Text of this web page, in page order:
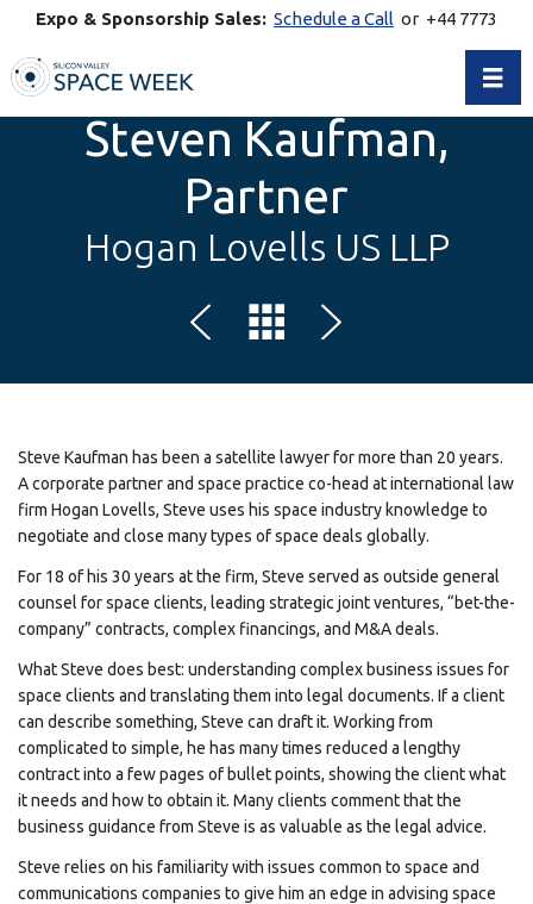
Expo & Sponsorship Sales: Schedule a Call or +44 7773
Steven Kaufman,
Partner
Hogan Lovells US LLP
Steve Kaufman has been a satellite lawyer for more than 20 years.
A corporate partner and space practice co-head at international law
firm Hogan Lovells, Steve uses his space industry knowledge to
negotiate and close many types of space deals globally.
For 18 of his 30 years at the firm, Steve served as outside general
counsel for space clients, leading strategic joint ventures, “bet-the-
company” contracts, complex financings, and M&A deals.
What Steve does best: understanding complex business issues for
space clients and translating them into legal documents. If a client
can describe something, Steve can draft it. Working from
complicated to simple, he has many times reduced a lengthy
contract into a few pages of bullet points, showing the client what
it needs and how to obtain it. Many clients comment that the
business guidance from Steve is as valuable as the legal advice.
Steve relies on his familiarity with issues common to space and
communications companies to give him an edge in advising space